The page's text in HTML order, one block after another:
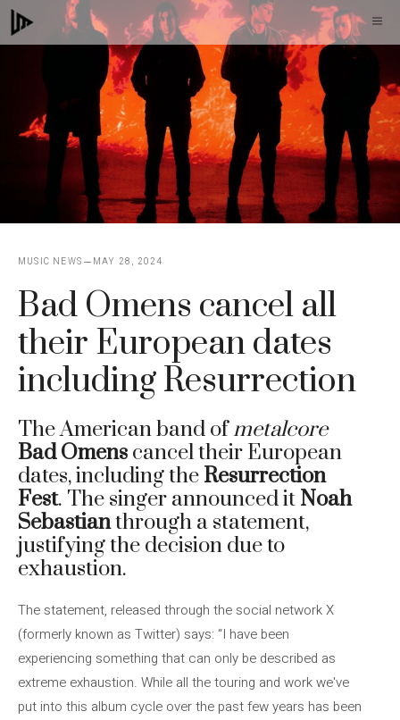
Skip
to
MUSIC NEWS MAY 28, 2024
Bad Omens cancel all
their European dates
including Resurrection
The American band ofmetalcore
Bad Omens cancel their European
dates, including the Resurrection
Fest. The singer announced it Noah
Sebastianthrough a statement,
justifying the decision due to
exhaustion.
The statement, released through the social network X
(formerly known as Twitter) says: “I have been
experiencing something that can only be described as
extreme exhaustion. While all the touring and work we've
put into this album cycle over the past few years has been